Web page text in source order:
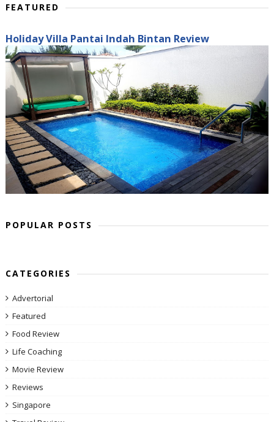
FEATURED
Holiday Villa Pantai Indah Bintan Review
POPULAR POSTS
CATEGORIES
Advertorial
Featured
Food Review
Life Coaching
Movie Review
Reviews
Singapore